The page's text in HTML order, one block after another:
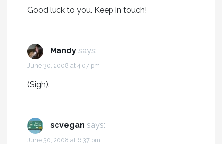
Good luck to you. Keep in touch!
Mandy says:
June 30, 2008 at 4:07 pm
(Sigh).
scvegan says:
June 30, 2008 at 6:37 pm